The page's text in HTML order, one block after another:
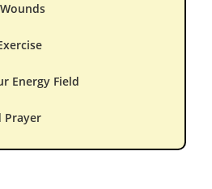
Energy Field
Prayer